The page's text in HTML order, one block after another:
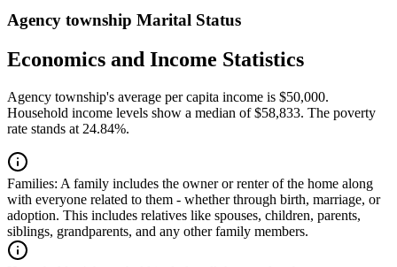
Agency township Marital Status
Economics and Income Statistics
Agency township's average per capita income is $50,000.
Household income levels show a median of $58,833. The poverty
rate stands at 24.84%.
Families: A family includes the owner or renter of the home along
with everyone related to them - whether through birth, marriage, or
adoption. This includes relatives like spouses, children, parents,
siblings, grandparents, and any other family members.